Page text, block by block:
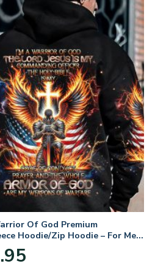
Of God Premium
Hoodie/Zip Hoodie – For Men